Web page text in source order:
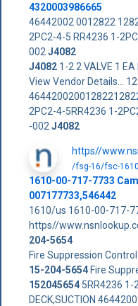
4320003986665
46442002 0012822
2PC2-4-5 RR4236 1-
002 J4082
J40821-2 2 VALVE 1
View Vendor Details...
2PC2-4-5RR4236 1-
-002 J4082
https//
/fsg-16/fsc-
1610-00-717-7733
007177733,546442
1610/us 1610-00-717-
https//
204-5654
Fire Suppression
15-204-5654Fire
1520456545RR4236 1-
DECK,SUCTION